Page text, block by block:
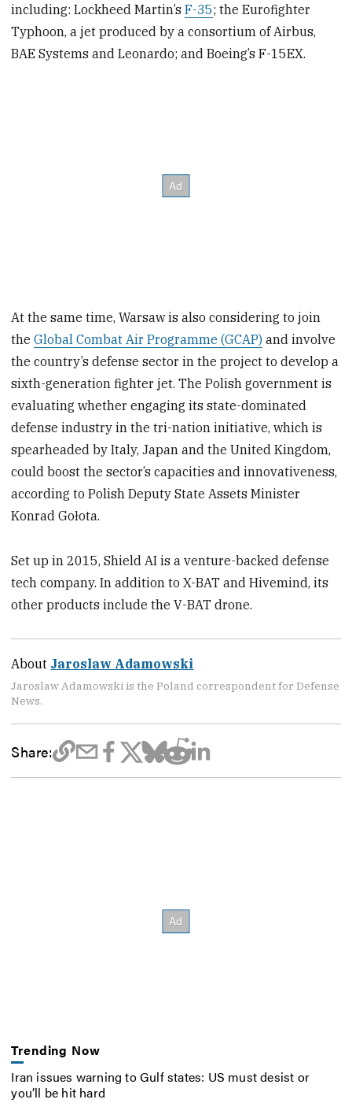
including: Lockheed Martin’sF-35; the Eurofighter
Typhoon, a jet produced by a consortium of Airbus,
BAE Systems and Leonardo; and Boeing’s F-15EX.
At the same time, Warsaw is also considering to join
theGlobal Combat Air Programme (GCAP) and involve
the country’s defense sector in the project to develop a
sixth-generation fighter jet. The Polish government is
evaluating whether engaging its state-dominated
defense industry in the tri-nation initiative, which is
spearheaded by Italy, Japan and the United Kingdom,
could boost the sector’s capacities and innovativeness,
according to Polish Deputy State Assets Minister
Konrad Gołota.
Set up in 2015, Shield AI is a venture-backed defense
tech company. In addition to X-BAT and Hivemind, its
other products include the V-BAT drone.
About Jaroslaw Adamowski
Jaroslaw Adamowski is the Poland correspondent for Defense
News.
Share:
Trending Now
Iran issues warning to Gulf states: US must desist or
you’ll be hit hard